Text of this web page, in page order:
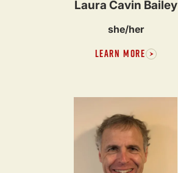
Laura Cavin Bailey
she/her
LEARN MORE